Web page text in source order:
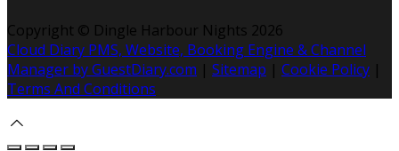
Copyright © Dingle Harbour Nights 2026
Cloud Diary PMS, Website, Booking Engine & Channel
Manager by GuestDiary.com | Sitemap | Cookie Policy |
Terms And Conditions